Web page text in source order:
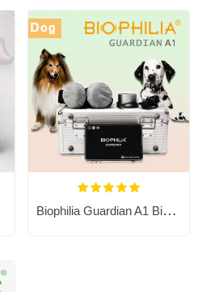
Biophilia Guardian A1 Bioresonance Machine for Dog